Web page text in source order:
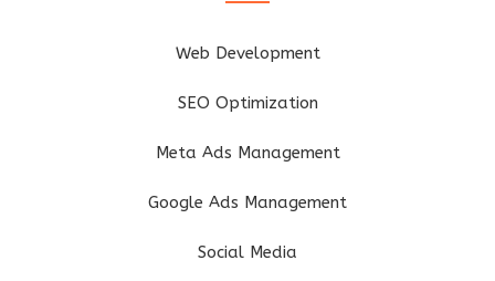
Web Development
SEO Optimization
Meta Ads Management
Google Ads Management
Social Media